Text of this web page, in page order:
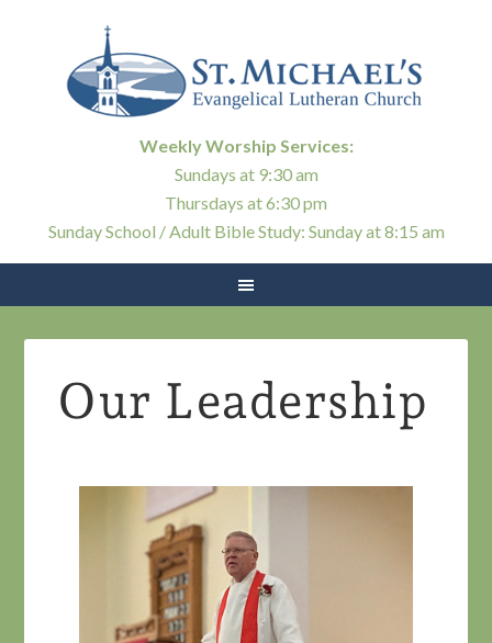
Weekly Worship Services:
Sundays at 9:30 am
Thursdays at 6:30 pm
Sunday School / Adult Bible Study: Sunday at 8:15 am
Our Leadership